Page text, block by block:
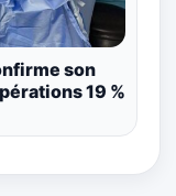
son
19 %